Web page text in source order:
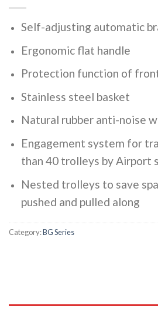
Self-adjusting automatic
Ergonomic flat handle
Protection function of
Stainless steel basket
Natural rubber anti-noise
Engagement system for
than 40 trolleys by Airport
Nested trolleys to save
pushed and pulled along
Category:BG Series